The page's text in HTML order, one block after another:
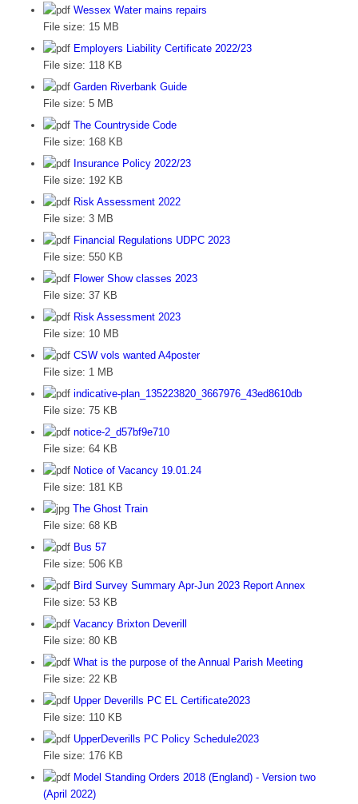
Wessex Water mains repairs
File size: 15 MB
Employers Liability Certificate 2022/23
File size: 118 KB
Garden Riverbank Guide
File size: 5 MB
The Countryside Code
File size: 168 KB
Insurance Policy 2022/23
File size: 192 KB
Risk Assessment 2022
File size: 3 MB
Financial Regulations UDPC 2023
File size: 550 KB
Flower Show classes 2023
File size: 37 KB
Risk Assessment 2023
File size: 10 MB
CSW vols wanted A4poster
File size: 1 MB
indicative-plan_135223820_3667976_43ed8610db
File size: 75 KB
notice-2_d57bf9e710
File size: 64 KB
Notice of Vacancy 19.01.24
File size: 181 KB
The Ghost Train
File size: 68 KB
Bus 57
File size: 506 KB
Bird Survey Summary Apr-Jun 2023 Report Annex
File size: 53 KB
Vacancy Brixton Deverill
File size: 80 KB
What is the purpose of the Annual Parish Meeting
File size: 22 KB
Upper Deverills PC EL Certificate2023
File size: 110 KB
UpperDeverills PC Policy Schedule2023
File size: 176 KB
Model Standing Orders 2018 (England) - Version two
(April 2022)